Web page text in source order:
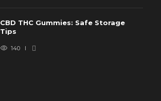
CBD THC Gummies: Safe Storage
Tips
140